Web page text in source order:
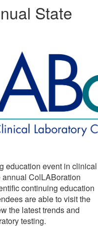
State
education event in clinical
ColLABoration
continuing education
are able to visit the
the latest trends and
testing.